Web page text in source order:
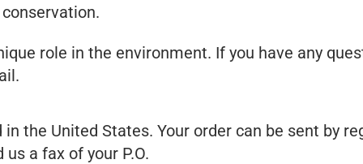
role in the environment. If you have any
the United States. Your order can be sent by
a fax of your P.O.